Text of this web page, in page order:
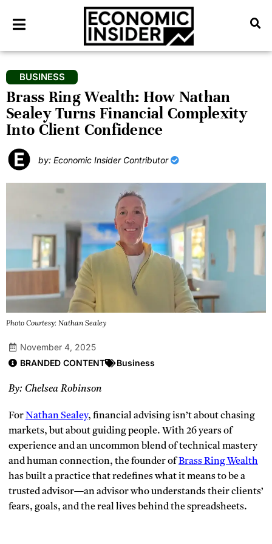
BUSINESS
Brass Ring Wealth: How Nathan
Sealey Turns Financial Complexity
Into Client Confidence
by: Economic Insider Contributor
Photo Courtesy: Nathan Sealey
November 4, 2025
BRANDED CONTENT
Business
By: Chelsea Robinson
ForNathan Sealey, financial advising isn’t about chasing
markets, but about guiding people. With 26 years of
experience and an uncommon blend of technical mastery
and human connection, the founder ofBrass Ring Wealth
has built a practice that redefines what it means to be a
trusted advisor—an advisor who understands their clients’
fears, goals, and the real lives behind the spreadsheets.